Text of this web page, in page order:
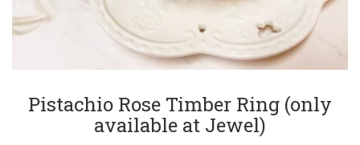
Pistachio Rose Timber Ring (only
available at Jewel)